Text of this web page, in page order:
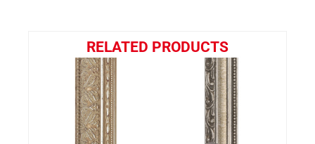
RELATED PRODUCTS